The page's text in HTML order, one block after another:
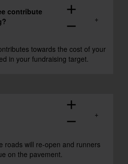
contribute
add
remove
towards the cost of your
in your fundraising target.
add
remove
roads will re-open and runners
on the pavement.